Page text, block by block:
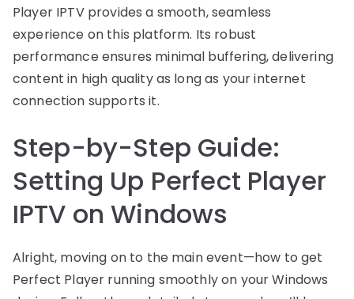
Player IPTV provides a smooth, seamless
experience on this platform. Its robust
performance ensures minimal buffering, delivering
content in high quality as long as your internet
connection supports it.
Step-by-Step Guide:
Setting Up Perfect Player
IPTV on Windows
Alright, moving on to the main event—how to get
Perfect Player running smoothly on your Windows